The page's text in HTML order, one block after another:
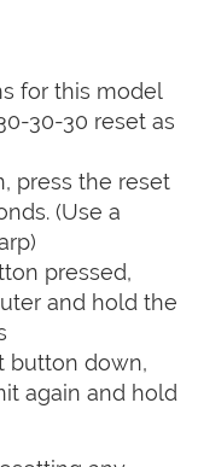
for this model
30-30 reset as
press the reset
(Use a
pressed,
and hold the
button down,
again and hold